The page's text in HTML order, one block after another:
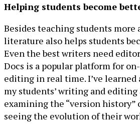
Helping students become
Besides teaching students more
literature also helps students
Even the best writers need
Docs is a popular platform for
editing in real time. I’ve learned
my students’ writing and
examining the “version history”
seeing the evolution of their